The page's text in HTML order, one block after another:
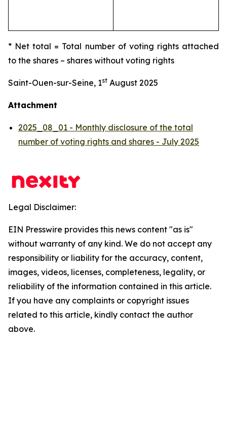
* Net total = Total number of voting rights attached
to the shares – shares without voting rights
Saint-Ouen-sur-Seine, 1st August 2025
Attachment
2025_08_01 - Monthly disclosure of the total
number of voting rights and shares - July 2025
Legal Disclaimer:
EIN Presswire provides this news content "as is"
without warranty of any kind. We do not accept any
responsibility or liability for the accuracy, content,
images, videos, licenses, completeness, legality, or
reliability of the information contained in this article.
If you have any complaints or copyright issues
related to this article, kindly contact the author
above.